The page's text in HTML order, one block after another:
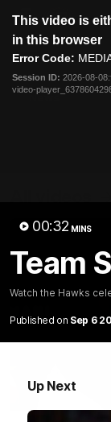
modal
This video is
in this browser
Error Code:
Session ID: 2026-08-
video-
00:32 MINS
Team
Watch the Hawks
Published on Sep 6
Up Next
Menu
News